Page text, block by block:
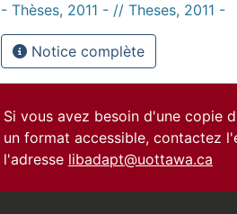
- Thèses, 2011 - // Theses, 2011 -
Notice complète
Si vous avez besoin d'une copie
un format accessible, contactez
l'adresse libadapt@uottawa.ca